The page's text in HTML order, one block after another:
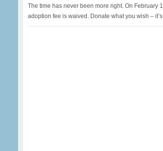
The time has never been more right. On February
adoption fee is waived. Donate what you wish –